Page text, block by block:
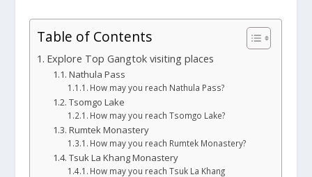
Table of Contents
Explore Top Gangtok visiting places
Nathula Pass
How may you reach Nathula Pass?
Tsomgo Lake
How may you reach Tsomgo Lake?
Rumtek Monastery
How may you reach Rumtek Monastery?
Tsuk La Khang Monastery
How may you reach Tsuk La Khang